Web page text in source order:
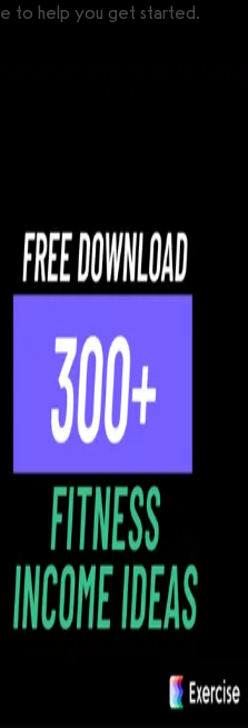
to help you get started.